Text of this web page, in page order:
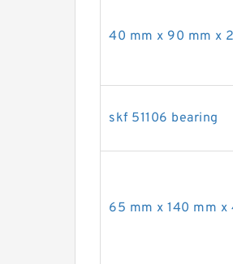
40 mm x 90 mm x
skf 51106 bearing
65 mm x 140 mm